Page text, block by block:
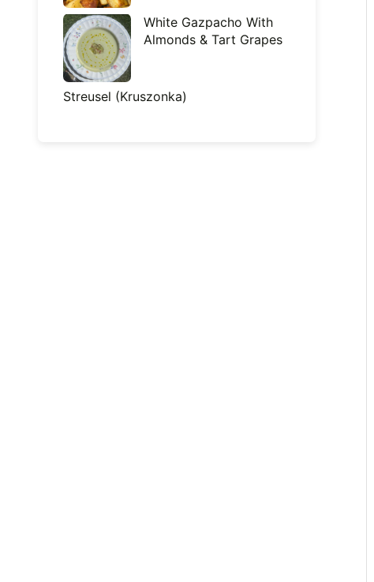
White Gazpacho With
Almonds & Tart Grapes
Streusel (Kruszonka)